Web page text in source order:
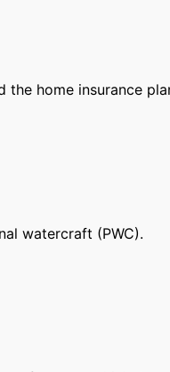
home insurance
watercraft (PWC).